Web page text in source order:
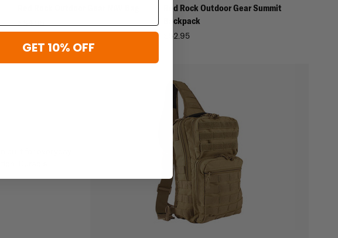
Red Rock Outdoor Gear Summit
Backpack
$52.95
built for everyday
Durable
GET 10% OFF